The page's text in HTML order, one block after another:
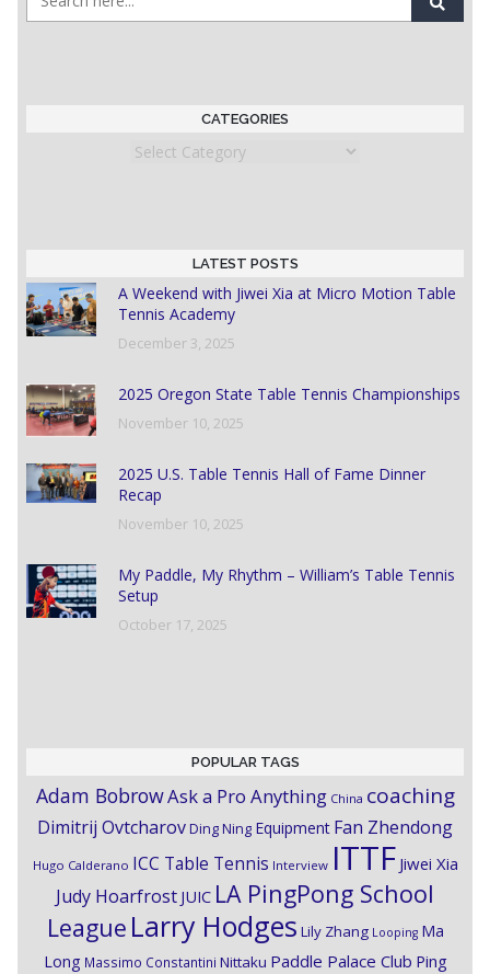
CATEGORIES
Categories
LATEST POSTS
A Weekend with Jiwei Xia at Micro Motion Table
Tennis Academy
December 3, 2025
2025 Oregon State Table Tennis Championships
November 10, 2025
2025 U.S. Table Tennis Hall of Fame Dinner
Recap
November 10, 2025
My Paddle, My Rhythm – William’s Table Tennis
Setup
October 17, 2025
POPULAR TAGS
Adam BobrowAsk a Pro Anything China coaching
Dimitrij OvtcharovDing Ning Equipment Fan Zhendong
Hugo Calderano ICC Table Tennis Interview ITTF Jiwei Xia
Judy Hoarfrost JUIC LA PingPong School
League Larry Hodges Lily Zhang Looping Ma
Long Massimo Constantini Nittaku Paddle Palace Club Ping